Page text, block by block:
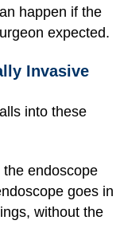
happen if the
expected.
Invasive
into these
endoscope
goes in
without the